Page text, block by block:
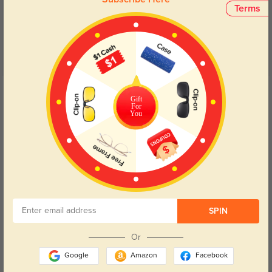
Get Credits
WRITE A REVIEW
Shipping was fast, and the lenses are clear and accurate to my prescription.
Dec, 15, 2024
Terms
Gift
For
You
SPIN
Or
Google Amazon Facebook